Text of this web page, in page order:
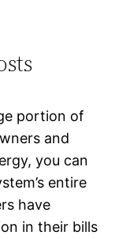
portion of
and
you can
entire
have
in their bills